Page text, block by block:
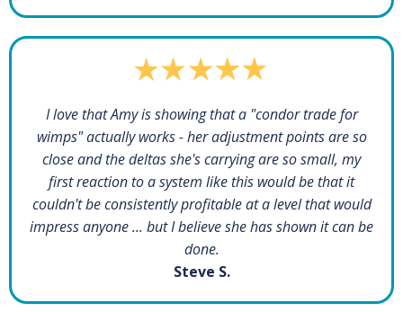
I love that Amy is showing that a "condor trade for
wimps" actually works - her adjustment points are so
close and the deltas she's carrying are so small, my
first reaction to a system like this would be that it
couldn't be consistently profitable at a level that would
impress anyone ... but I believe she has shown it can be
done.
Steve S.